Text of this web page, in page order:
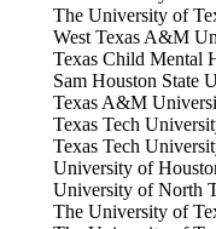
The University of
West Texas A&M
Texas Child Mental
Sam Houston State
Texas A&M
Texas Tech
Texas Tech
University of
University of North
The University of